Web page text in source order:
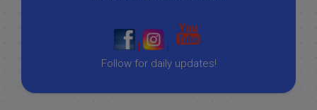
|
|
Follow for daily updates!